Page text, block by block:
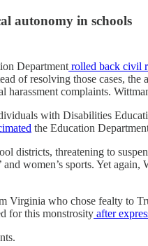
autonomy in schools
Department rolled back civil
of resolving those cases,
complaints.
with Disabilities
the Education
districts, threatening to
and women’s sports. Yet
Virginia who chose fealty to
for this monstrosity after